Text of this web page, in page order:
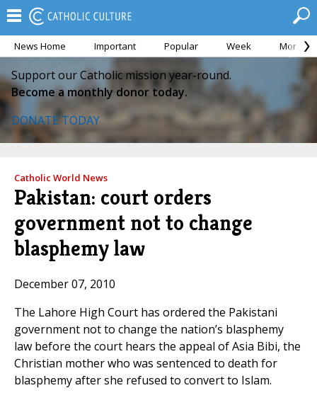
News Home Important Popular Week Month
Support our Catholic mission year-round.
Become a monthly donor today.
DONATE TODAY
Catholic World News
Pakistan: court orders
government not to change
blasphemy law
December 07, 2010
The Lahore High Court has ordered the Pakistani
government not to change the nation’s blasphemy
law before the court hears the appeal of Asia Bibi, the
Christian mother who was sentenced to death for
blasphemy after she refused to convert to Islam.